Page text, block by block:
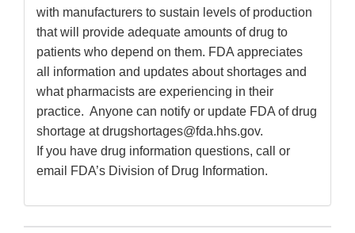
with manufacturers to sustain levels of production
that will provide adequate amounts of drug to
patients who depend on them. FDA appreciates
all information and updates about shortages and
what pharmacists are experiencing in their
practice. Anyone can notify or update FDA of drug
shortage at drugshortages@fda.hhs.gov.
If you have drug information questions, call or
email FDA’s Division of Drug Information.